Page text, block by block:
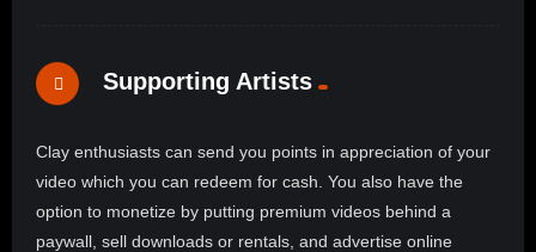
Supporting Artists
Clay enthusiasts can send you points in appreciation of your
video which you can redeem for cash. You also have the
option to monetize by putting premium videos behind a
paywall, sell downloads or rentals, and advertise online